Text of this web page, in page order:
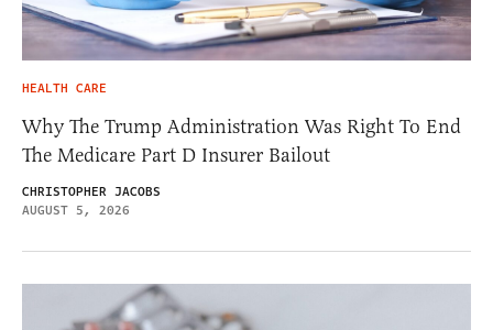
HEALTH CARE
Why The Trump Administration Was Right To End
The Medicare Part D Insurer Bailout
CHRISTOPHER JACOBS
AUGUST 5, 2026